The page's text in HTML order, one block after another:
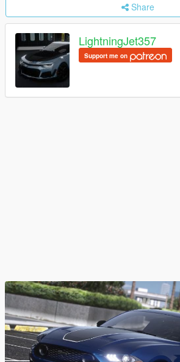
Share
LightningJet357
Support me on